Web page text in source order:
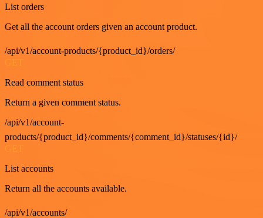
List orders
Get all the account orders given an account product.
/api/v1/account-products/{product_id}/orders/
Read comment status
Return a given comment status.
/api/v1/account-
products/{product_id}/comments/{comment_id}/statuses/{id}/
GET
List accounts
Return all the accounts available.
/api/v1/accounts/